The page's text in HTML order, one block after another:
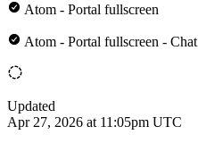
Atom - Portal fullscreen
Atom - Portal fullscreen - Chat
Updated
Apr 27, 2026 at 11:05pm UTC